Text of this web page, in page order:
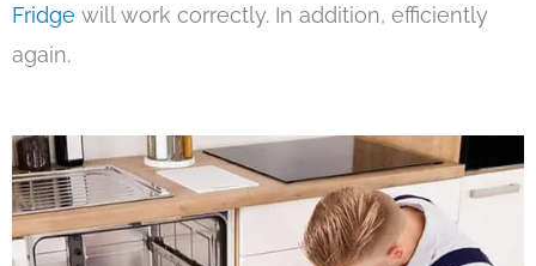
Fridge will work correctly. In addition, efficiently
again.